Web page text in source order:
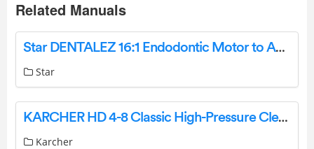
Related Manuals
Star DENTALEZ 16:1 Endodontic Motor to Angle Adaptor Instruction Manual
Star
KARCHER HD 4-8 Classic High-Pressure Cleaner Instruction Manual
Karcher